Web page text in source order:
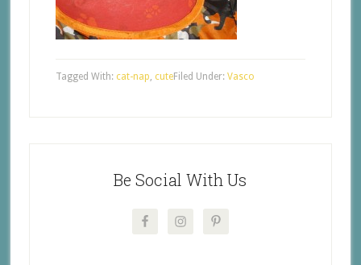
Filed Under: Vasco
Tagged With: cat-nap, cute
Be Social With Us